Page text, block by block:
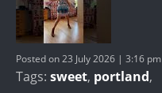
Posted on 23 July 2026 | 3:16 pm
Tags: sweet, portland,